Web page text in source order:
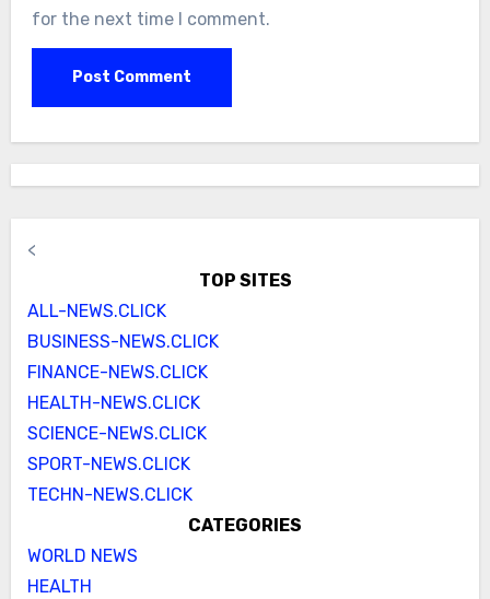
for the next time I comment.
<
TOP SITES
ALL-NEWS.CLICK
BUSINESS-NEWS.CLICK
FINANCE-NEWS.CLICK
HEALTH-NEWS.CLICK
SCIENCE-NEWS.CLICK
SPORT-NEWS.CLICK
TECHN-NEWS.CLICK
CATEGORIES
WORLD NEWS
HEALTH